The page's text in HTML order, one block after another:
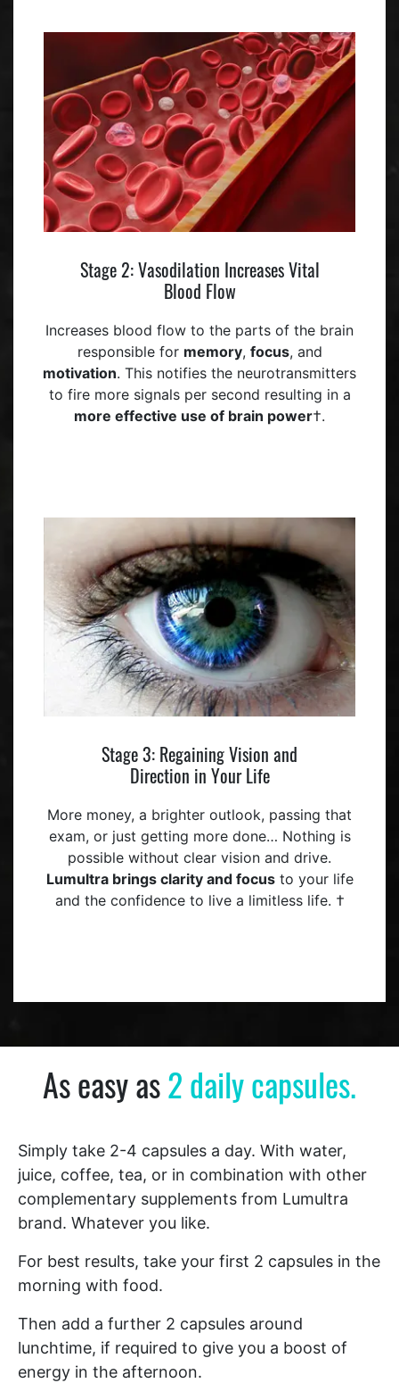
Stage 2: Vasodilation Increases Vital
Blood Flow
Increases blood flow to the parts of the brain
responsible for memory, focus, and
motivation. This notifies the neurotransmitters
to fire more signals per second resulting in a
more effective use of brain power†.
Stage 3: Regaining Vision and
Direction in Your Life
More money, a brighter outlook, passing that
exam, or just getting more done… Nothing is
possible without clear vision and drive.
Lumultra brings clarity and focusto your life
and the confidence to live a limitless life. †
As easy as2 daily capsules.
Simply take 2-4 capsules a day. With water,
juice, coffee, tea, or in combination with other
complementary supplements from Lumultra
brand. Whatever you like.
For best results, take your first 2 capsules in the
morning with food.
Then add a further 2 capsules around
lunchtime, if required to give you a boost of
energy in the afternoon.